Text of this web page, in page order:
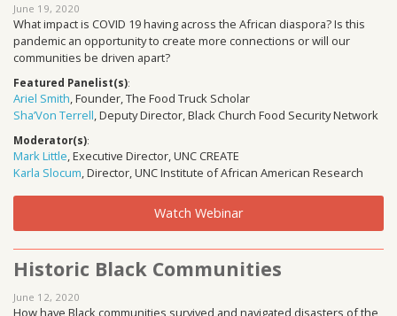
June 19, 2020
What impact is COVID 19 having across the African diaspora? Is this
pandemic an opportunity to create more connections or will our
communities be driven apart?
Featured Panelist(s):
Ariel Smith, Founder, The Food Truck Scholar
Sha’Von Terrell, Deputy Director, Black Church Food Security Network
Moderator(s):
Mark Little, Executive Director, UNC CREATE
Karla Slocum, Director, UNC Institute of African American Research
Watch Webinar
Historic Black Communities
June 12, 2020